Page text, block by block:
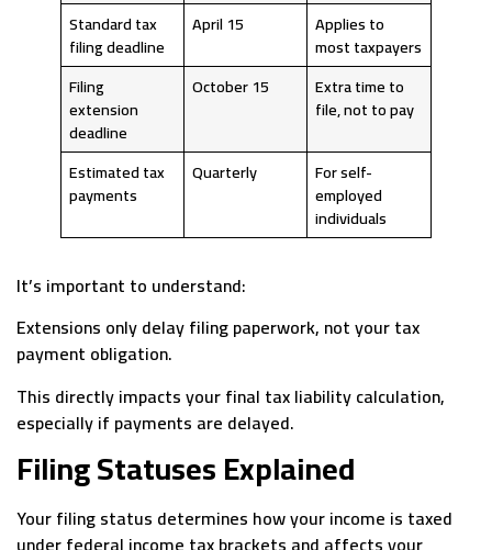
Standard tax
filing deadline
April 15 Applies to
most taxpayers
Filing
extension
deadline
October 15 Extra time to
file, not to pay
Estimated tax
payments
Quarterly For self-
employed
individuals
It’s important to understand:
Extensions only delay filing paperwork, not your tax
payment obligation.
This directly impacts your final tax liability calculation,
especially if payments are delayed.
Filing Statuses Explained
Your filing status determines how your income is taxed